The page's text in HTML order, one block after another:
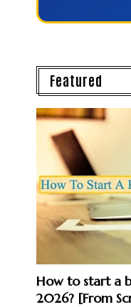
Featured
How to start a
2026? [From